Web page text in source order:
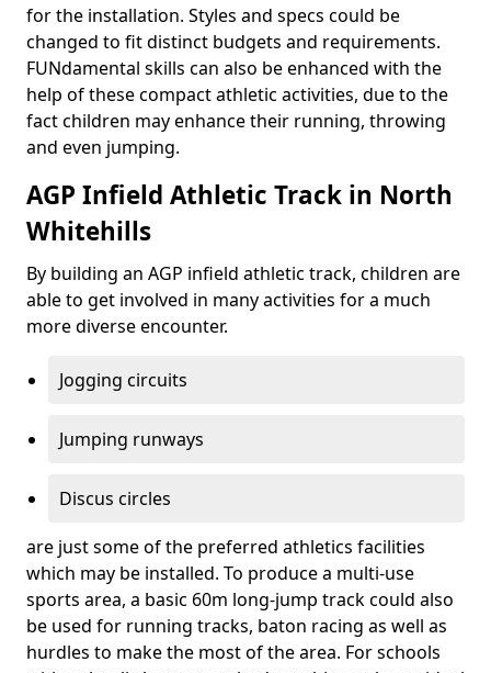
for the installation. Styles and specs could be
changed to fit distinct budgets and requirements.
FUNdamental skills can also be enhanced with the
help of these compact athletic activities, due to the
fact children may enhance their running, throwing
and even jumping.
AGP Infield Athletic Track in North
Whitehills
By building an AGP infield athletic track, children are
able to get involved in many activities for a much
more diverse encounter.
Jogging circuits
Jumping runways
Discus circles
are just some of the preferred athletics facilities
which may be installed. To produce a multi-use
sports area, a basic 60m long-jump track could also
be used for running tracks, baton racing as well as
hurdles to make the most of the area. For schools